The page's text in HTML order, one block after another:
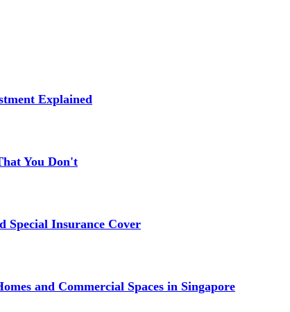
Explained
You Don't
Special Insurance Cover
and Commercial Spaces in Singapore